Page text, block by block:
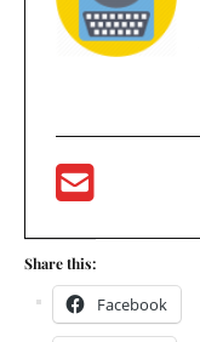
Share this:
Facebook